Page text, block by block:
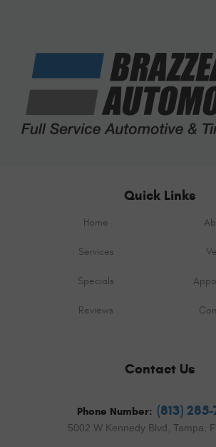
Quick Links
Home
Services
Specials
Reviews
Contact Us
Phone Number: (813)
5002 W Kennedy Blvd Tampa,